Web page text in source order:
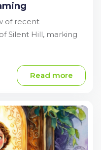
of recent
Silent Hill, marking
Read more